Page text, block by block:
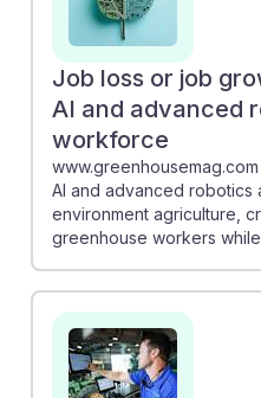
Job loss or job
AI and advanced
workforce
www.greenhousemag.com
AI and advanced robotics
environment agriculture,
greenhouse workers